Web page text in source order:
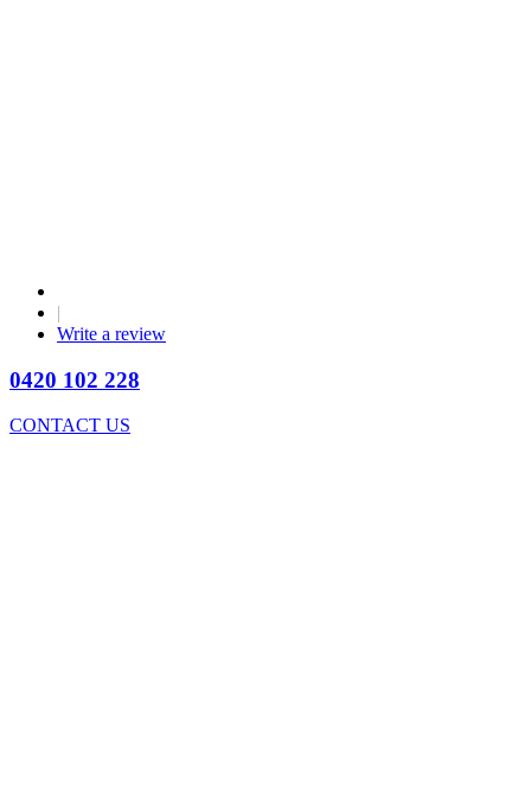
|
Write a review
0420 102 228
CONTACT US